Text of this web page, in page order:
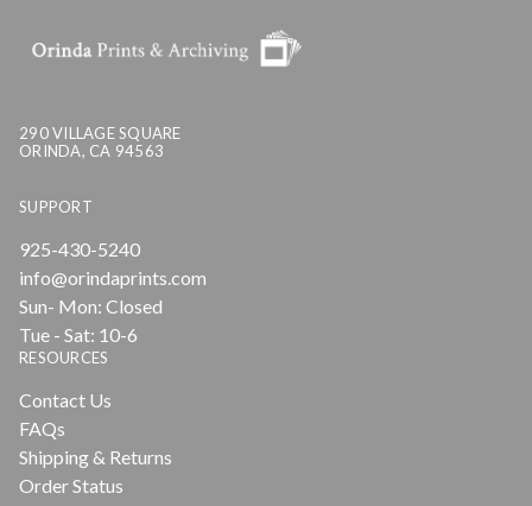
290 VILLAGE SQUARE
ORINDA, CA 94563
SUPPORT
925-430-5240
info@orindaprints.com
Sun- Mon: Closed
Tue - Sat: 10-6
RESOURCES
Contact Us
FAQs
Shipping & Returns
Order Status